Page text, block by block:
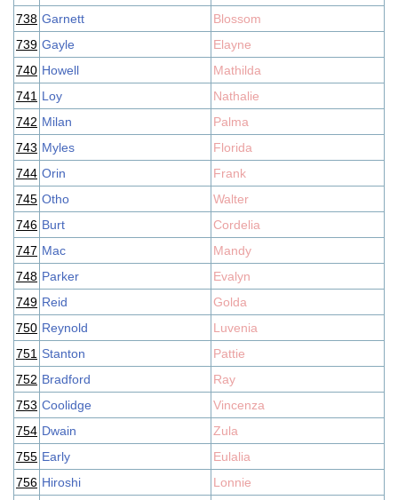
738 Garnett
Blossom
739 Gayle
Elayne
740 Howell
Mathilda
741 Loy
Nathalie
742 Milan
Palma
743 Myles
Florida
744 Orin
Frank
745 Otho
Walter
746 Burt
Cordelia
747 Mac
Mandy
748 Parker
Evalyn
749 Reid
Golda
750 Reynold
Luvenia
751 Stanton
Pattie
752 Bradford
Ray
753 Coolidge
Vincenza
754 Dwain
Zula
755 Early
Eulalia
756 Hiroshi
Lonnie